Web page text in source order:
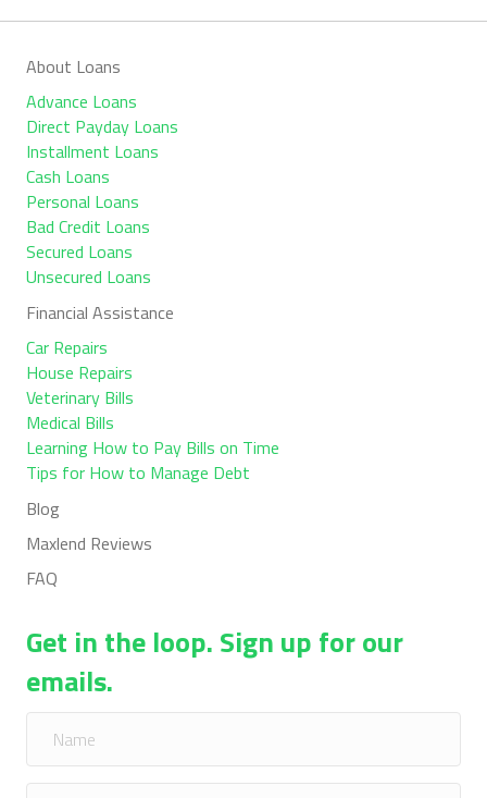
About Loans
Advance Loans
Direct Payday Loans
Installment Loans
Cash Loans
Personal Loans
Bad Credit Loans
Secured Loans
Unsecured Loans
Financial Assistance
Car Repairs
House Repairs
Veterinary Bills
Medical Bills
Learning How to Pay Bills on Time
Tips for How to Manage Debt
Blog
Maxlend Reviews
FAQ
Get in the loop. Sign up for our
emails.